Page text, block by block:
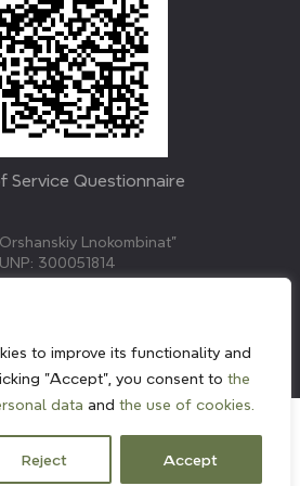
to improve its functionality and
"Accept", you consent to the
data and the use of cookies.
Reject Accept
Service Questionnaire
Lnokombinat”
UNP: 300051814
KVETAK FIELD